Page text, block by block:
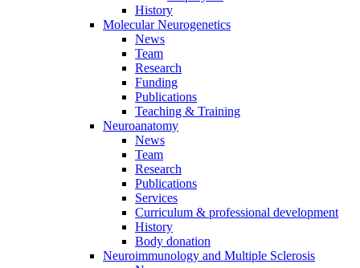
History
Molecular Neurogenetics
News
Team
Research
Funding
Publications
Teaching & Training
Neuroanatomy
News
Team
Research
Publications
Services
Curriculum & professional development
History
Body donation
Neuroimmunology and Multiple Sclerosis